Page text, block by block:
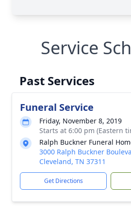
Service
Past Services
Funeral Service
Friday, November 8, 2019
Starts at 6:00 pm (Eastern
Ralph Buckner Funeral
3000 Ralph Buckner
Cleveland, TN 37311
Get Directions